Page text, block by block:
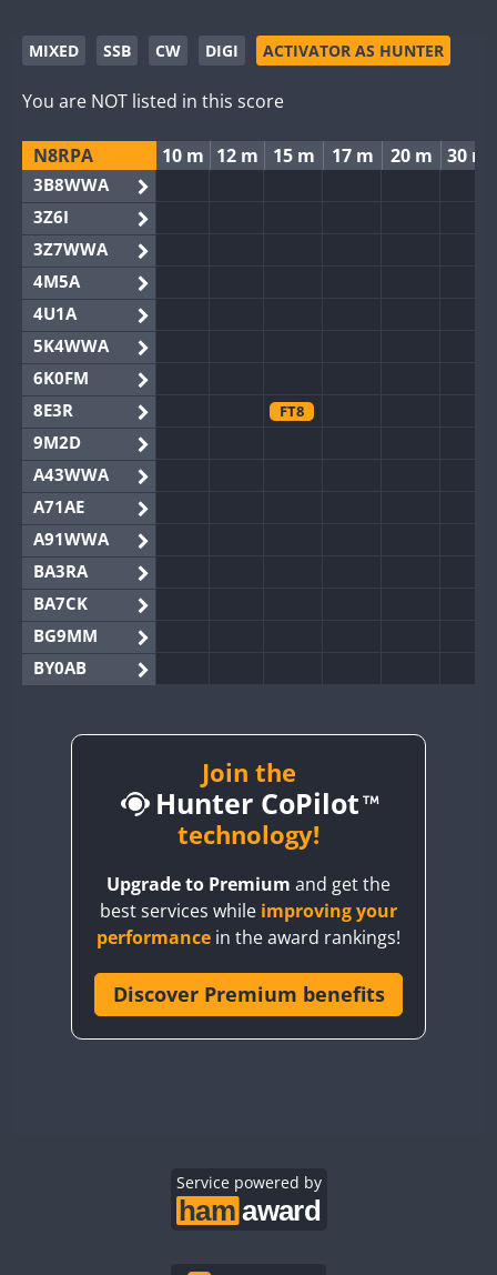
MIXED SSB CW DIGI ACTIVATOR AS HUNTER
You are NOT listed in this score
N8RPA 10 m 12 m 15 m 17 m 20 m 30 m
3B8WWA
3Z6I
3Z7WWA
4M5A
4U1A
5K4WWA
6K0FM
8E3R
FT8
9M2D
A43WWA
A71AE
A91WWA
BA3RA
BA7CK
BG9MM
BY0AB
BY2AA
CQ3WWA
CR6WWA
Join the
Hunter CoPilot
technology!
Upgrade to Premium and get the
best services while improving your
performance in the award rankings!
Discover Premium benefits
Service powered by